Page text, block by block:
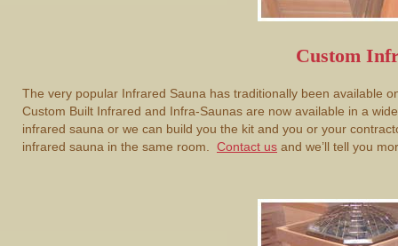
Custom
The very popular Infrared Sauna has traditionally been available
Custom Built Infrared and Infra-Saunas are now available in a
infrared sauna or we can build you the kit and you or your
infrared sauna in the same room. Contact us and we’ll tell you